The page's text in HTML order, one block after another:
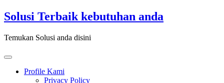
Skip
to
Solusi Terbaik kebutuhan anda
Temukan Solusi anda disini
Toggle
navigationProfile Kami
Privacy Policy